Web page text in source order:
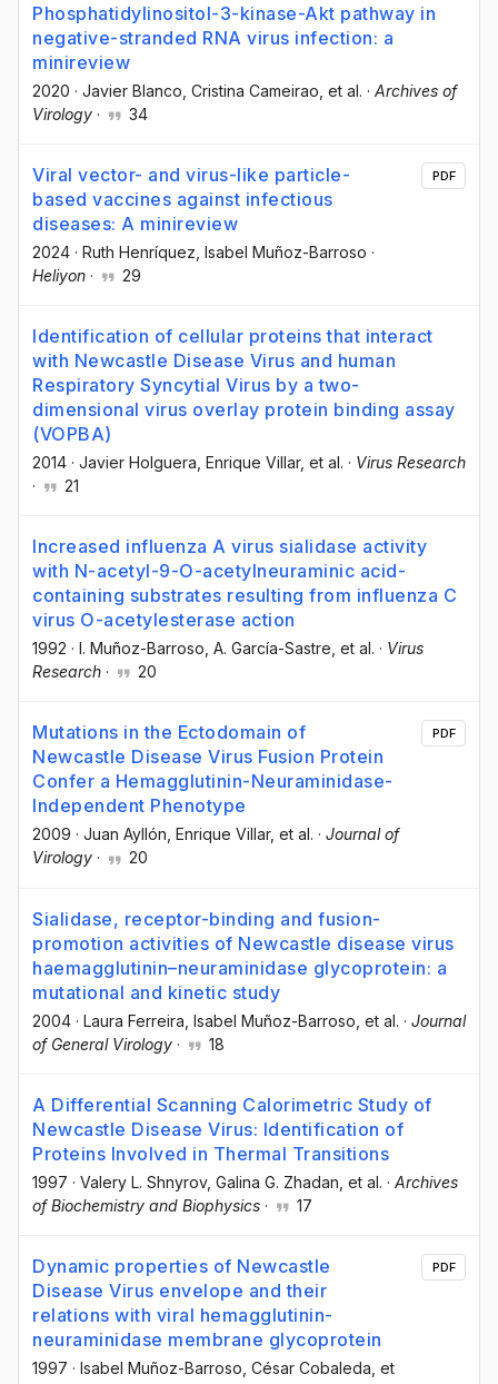
Phosphatidylinositol-3-kinase-Akt pathway in
negative-stranded RNA virus infection: a
minireview
2020 · Javier Blanco , Cristina Cameirao , et al. · Archives of
Virology · 34
Viral vector- and virus-like particle-
based vaccines against infectious
diseases: A minireview
2024 · Ruth Henríquez , Isabel Muñoz-Barroso ·
Heliyon · 29
PDF
Identification of cellular proteins that interact
with Newcastle Disease Virus and human
Respiratory Syncytial Virus by a two-
dimensional virus overlay protein binding assay
(VOPBA)
2014 · Javier Holguera , Enrique Villar, et al. · Virus Research
·
21
Increased influenza A virus sialidase activity
with N-acetyl-9-O-acetylneuraminic acid-
containing substrates resulting from influenza C
virus O-acetylesterase action
1992 · I. Muñoz-Barroso , A. García-Sastre , et al. · Virus
Research · 20
Mutations in the Ectodomain of
Newcastle Disease Virus Fusion Protein
Confer a Hemagglutinin-Neuraminidase-
Independent Phenotype
2009 · Juan Ayllón, Enrique Villar, et al. · Journal of
Virology · 20
PDF
Sialidase, receptor-binding and fusion-
promotion activities of Newcastle disease virus
haemagglutinin–neuraminidase glycoprotein: a
mutational and kinetic study
2004 · Laura Ferreira , Isabel Muñoz-Barroso , et al. · Journal
of General Virology · 18
A Differential Scanning Calorimetric Study of
Newcastle Disease Virus: Identification of
Proteins Involved in Thermal Transitions
1997 · Valery L. Shnyrov, Galina G. Zhadan , et al. · Archives
of Biochemistry and Biophysics · 17
Dynamic properties of Newcastle
Disease Virus envelope and their
relations with viral hemagglutinin-
neuraminidase membrane glycoprotein
1997 · Isabel Muñoz-Barroso , César Cobaleda , et
PDF